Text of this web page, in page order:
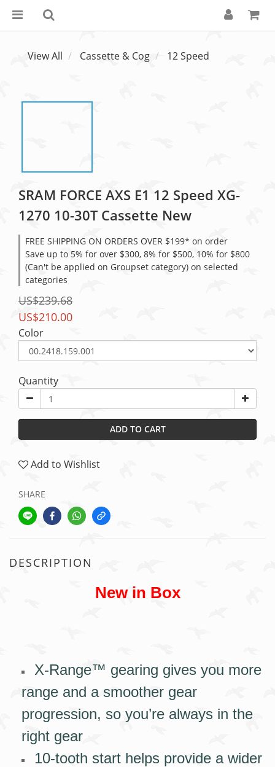
View All Cassette & Cog 12 Speed
SRAM FORCE AXS E1 12 Speed XG-
1270 10-30T Cassette New
FREE SHIPPING ON ORDERS OVER $199* on order
Save up to 5% for over $300, 8% for $500, 10% for $800
(Can't be applied on Groupset category) on selected
categories
US$239.68
US$210.00
Color
Quantity
ADD TO CART
Add to Wishlist
SHARE
DESCRIPTION
New in Box
X-Range™ gearing gives you more
range and a smoother gear
progression, so you’re always in the
right gear
10-tooth start helps provide a wider